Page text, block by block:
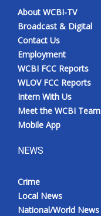
About WCBI-TV
Broadcast & Digital
Contact Us
Employment
WCBI FCC Reports
WLOV FCC Reports
Intern With Us
Meet the WCBI Team
Mobile App
NEWS
Crime
Local News
National/World News